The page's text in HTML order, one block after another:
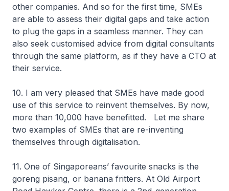
other companies. And so for the first time, SMEs
are able to assess their digital gaps and take action
to plug the gaps in a seamless manner. They can
also seek customised advice from digital consultants
through the same platform, as if they have a CTO at
their service.
10. I am very pleased that SMEs have made good
use of this service to reinvent themselves. By now,
more than 10,000 have benefitted. Let me share
two examples of SMEs that are re-inventing
themselves through digitalisation.
11. One of Singaporeans’ favourite snacks is the
goreng pisang, or banana fritters. At Old Airport